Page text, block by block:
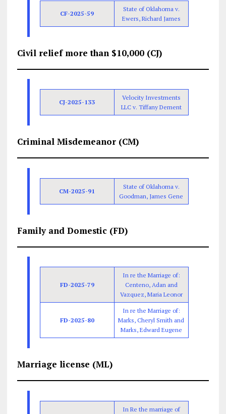
CF-2025-59
State of Oklahoma v.
Ewers, Richard James
Civil relief more than $10,000 (CJ)
CJ-2025-133
Velocity Investments
LLC v. Tiffany Dement
Criminal Misdemeanor (CM)
CM-2025-91
State of Oklahoma v.
Goodman, James Gene
Family and Domestic (FD)
FD-2025-79
In re the Marriage of:
Centeno, Adan and
Vazquez, Maria Leonor
FD-2025-80
In re the Marriage of:
Marks, Cheryl Smith and
Marks, Edward Eugene
Marriage license (ML)
In Re the marriage of